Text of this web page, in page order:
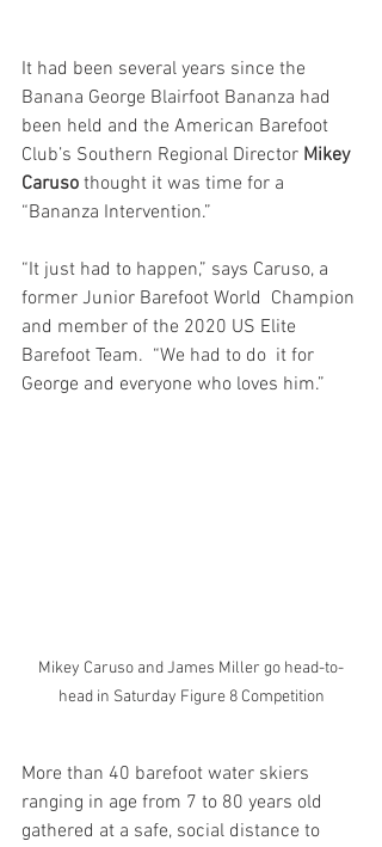
It had been several years since the
Banana George Blairfoot Bananza had
been held and the American Barefoot
Club’s Southern Regional Director Mikey
Caruso thought it was time for a
“Bananza Intervention.”
“It just had to happen,” says Caruso, a
former Junior Barefoot World  Champion
and member of the 2020 US Elite
Barefoot Team.  “We had to do  it for
George and everyone who loves him.”
Mikey Caruso and James Miller go head-to-
head in Saturday Figure 8 Competition
More than 40 barefoot water skiers
ranging in age from 7 to 80 years old
gathered at a safe, social distance to